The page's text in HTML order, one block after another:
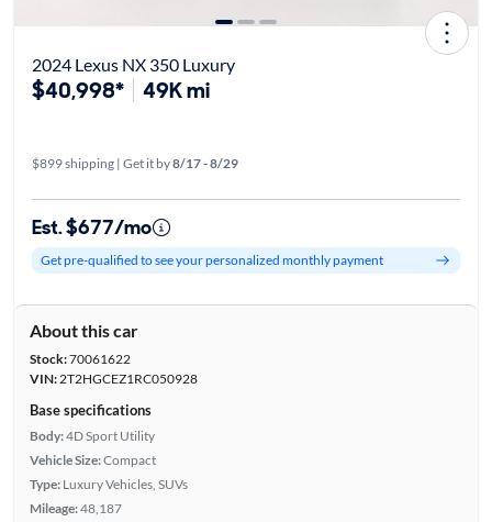
2024 Lexus NX 350 Luxury
$40,998* 49K mi
$899 shipping | Get it by8/17 - 8/29
Est. $677/mo
Get pre-qualified to see your personalized monthly payment
About this car
Stock:70061622
VIN:2T2HGCEZ1RC050928
Base specifications
Body:4D Sport Utility
Vehicle Size:Compact
Type: Luxury Vehicles, SUVs
Mileage:48,187